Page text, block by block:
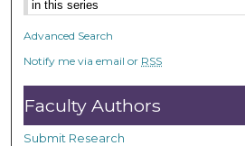
n
d
s
Advanced Search
Notify me via email or RSS
Faculty Authors
Submit Research